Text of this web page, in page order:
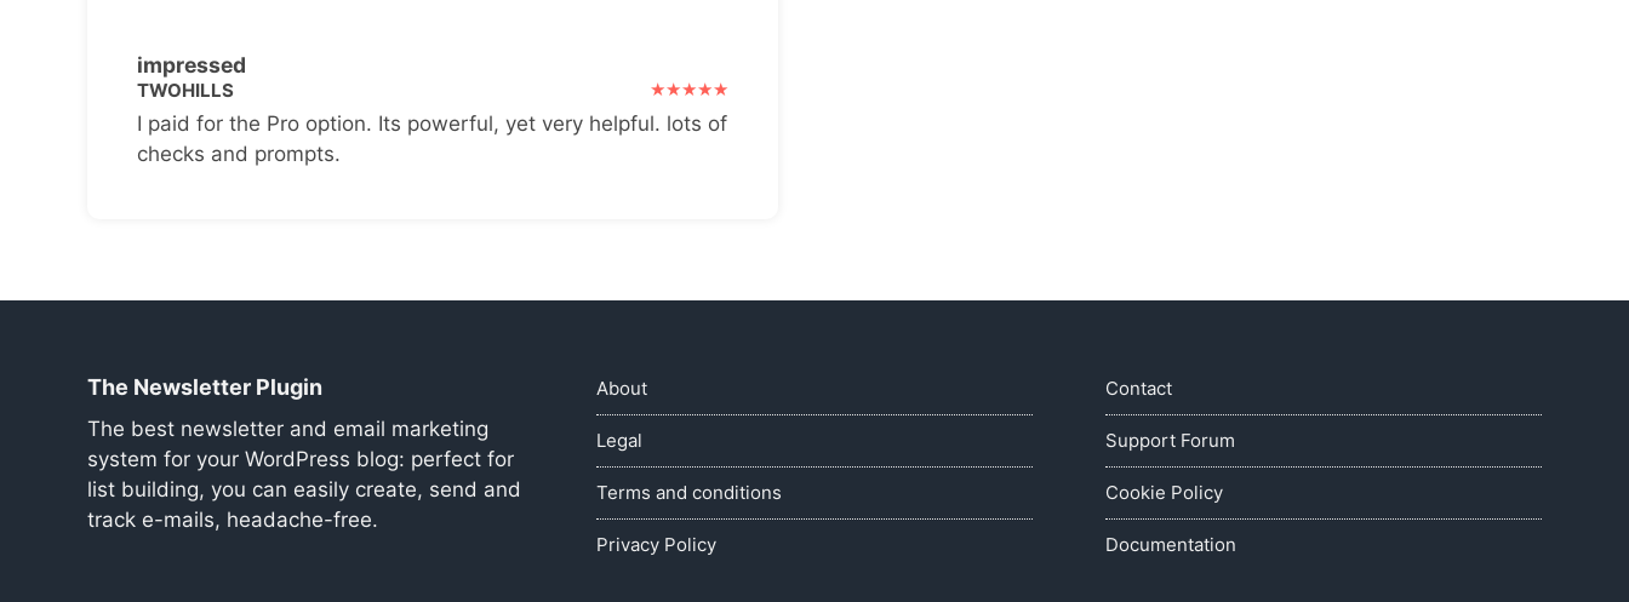
impressed
TWOHILLS
I paid for the Pro option. Its powerful, yet very helpful. lots of
checks and prompts.
The Newsletter Plugin
The best newsletter and email marketing
system for your WordPress blog: perfect for
list building, you can easily create, send and
track e-mails, headache-free.
About
Legal
Terms and conditions
Privacy Policy
Contact
Support Forum
Cookie Policy
Documentation